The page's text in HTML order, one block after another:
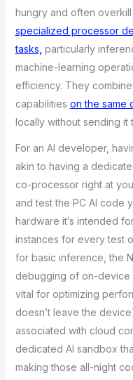
hungry and often
specialized processor
tasks, particularly
machine-learning
efficiency. They
capabilities on the same
locally without sending it
For an AI developer,
akin to having a
co-processor right at
and test the PC AI code
hardware it’s intended
instances for every test
for basic inference, the
debugging of on-device
vital for optimizing
doesn’t leave the
associated with cloud
dedicated AI sandbox
making those all-night